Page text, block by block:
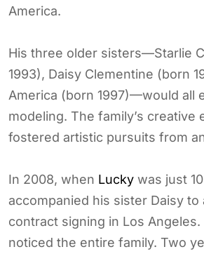
America.
His three older sisters—Starlie
1993), Daisy Clementine (born
America (born 1997)—would all
modeling. The family’s creative
fostered artistic pursuits from
In 2008, when Lucky was just
accompanied his sister Daisy to
contract signing in Los
noticed the entire family. Two